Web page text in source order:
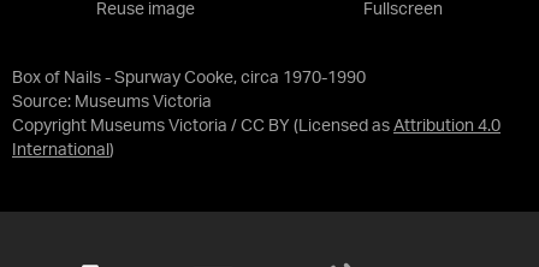
Box of Nails - Spurway Cooke, circa 1970-1990
Source: Museums Victoria
Copyright Museums Victoria / CC BY (Licensed as Attribution 4.0
International )
Reuse image Fullscreen